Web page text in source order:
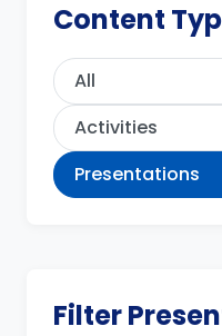
Content
All
Activities
Presentations
Filter